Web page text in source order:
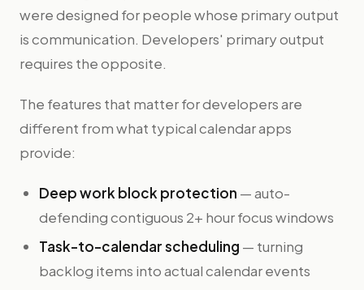
were designed for people whose primary output
is communication. Developers' primary output
requires the opposite.
The features that matter for developers are
different from what typical calendar apps
provide:
Deep work block protection — auto-
defending contiguous 2+ hour focus windows
Task-to-calendar scheduling — turning
backlog items into actual calendar events